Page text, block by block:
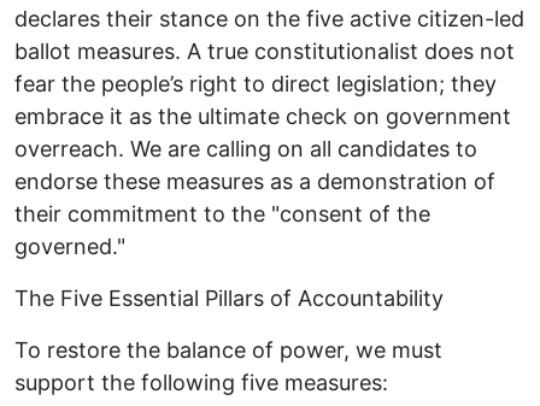
declares their stance on the five active citizen-led
ballot measures. A true constitutionalist does not
fear the people’s right to direct legislation; they
embrace it as the ultimate check on government
overreach. We are calling on all candidates to
endorse these measures as a demonstration of
their commitment to the "consent of the
governed."
​The Five Essential Pillars of Accountability ​
To restore the balance of power, we must
support the following five measures: ​